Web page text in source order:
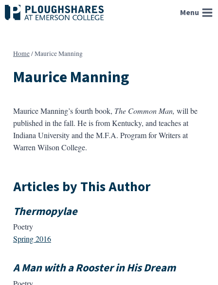
Skip
to
Menu
Home/Maurice Manning
Maurice Manning
Maurice Manning’s fourth book, The Common Man, will be
published in the fall. He is from Kentucky, and teaches at
Indiana University and the M.F.A. Program for Writers at
Warren Wilson College.
Articles by This Author
Thermopylae
Poetry
Spring 2016
A Man with a Rooster in His Dream